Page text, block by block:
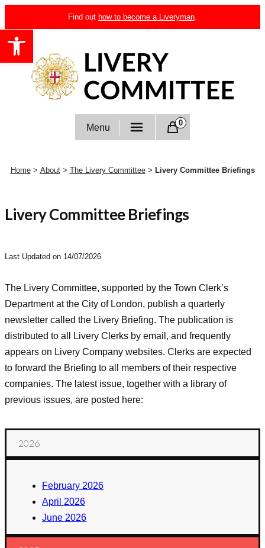
Open toolbar
to
content
Find out how to become a Liveryman.
Livery Committee
Menu 0
Home > About > The Livery Committee > Livery Committee Briefings
Livery Committee Briefings
Last Updated on 14/07/2026
The Livery Committee, supported by the Town Clerk’s
Department at the City of London, publish a quarterly
newsletter called the Livery Briefing. The publication is
distributed to all Livery Clerks by email, and frequently
appears on Livery Company websites. Clerks are expected
to forward the Briefing to all members of their respective
companies. The latest issue, together with a library of
previous issues, are posted here:
2026
February 2026
April 2026
June 2026